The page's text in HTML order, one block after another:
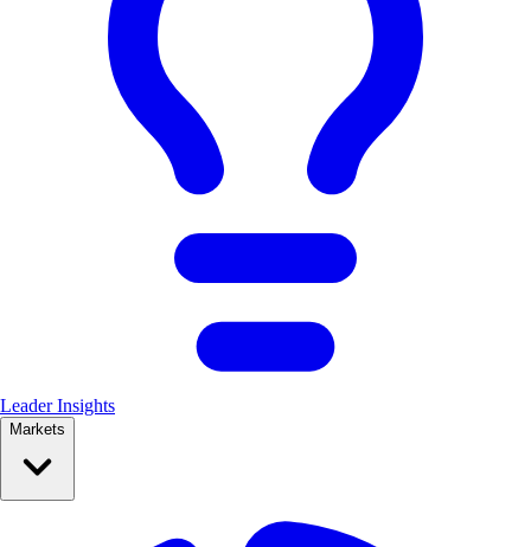
Leader Insights
Markets